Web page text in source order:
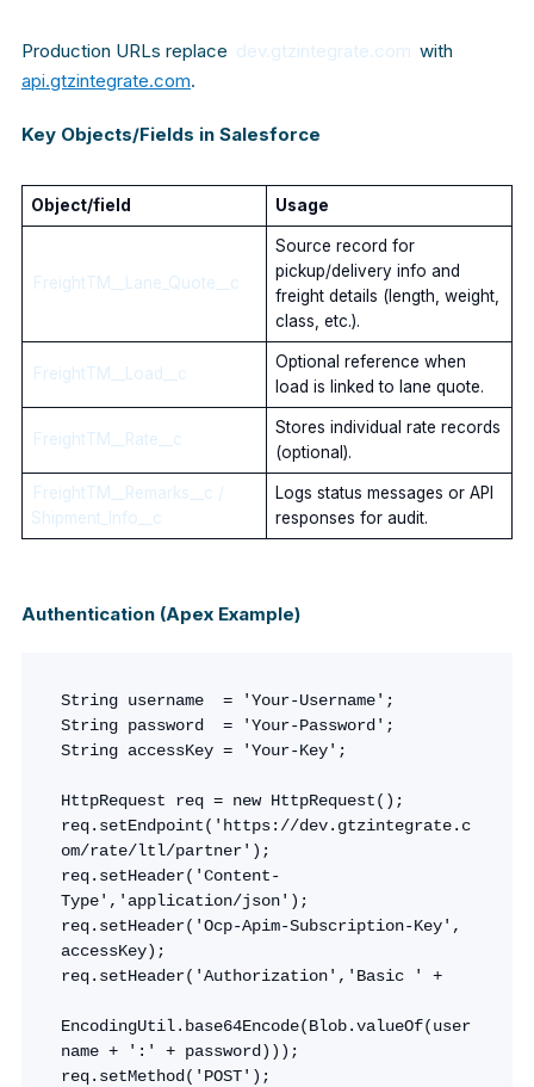
Production URLs replace dev.gtzintegrate.com with
api.gtzintegrate.com.
Key Objects/Fields in Salesforce
Object/field Usage
FreightTM__Lane_Quote__c
Source record for
pickup/delivery info and
freight details (length, weight,
class, etc.).
FreightTM__Load__c
Optional reference when
load is linked to lane quote.
FreightTM__Rate__c
Stores individual rate records
(optional).
FreightTM__Remarks__c /
Shipment_Info__c
Logs status messages or API
responses for audit.
Authentication (Apex Example)
String username  = 'Your-Username';
String password  = 'Your-Password';
String accessKey = 'Your-Key';
HttpRequest req = new HttpRequest();
req.setEndpoint('https://dev.gtzintegrate.c
om/rate/ltl/partner');
req.setHeader('Content-
Type','application/json');
req.setHeader('Ocp-Apim-Subscription-Key',
accessKey);
req.setHeader('Authorization','Basic ' +
EncodingUtil.base64Encode(Blob.valueOf(user
name + ':' + password)));
req.setMethod('POST');